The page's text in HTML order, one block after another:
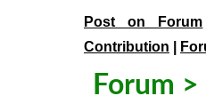
Post on Forum
Contribution
Forum >